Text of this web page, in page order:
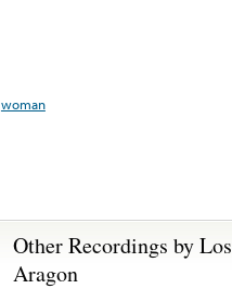
woman
Other Recordings by Los
Aragon